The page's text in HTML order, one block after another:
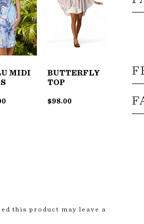
MIDI
BUTTERFLY
TOP
$98.00
this product may leave a